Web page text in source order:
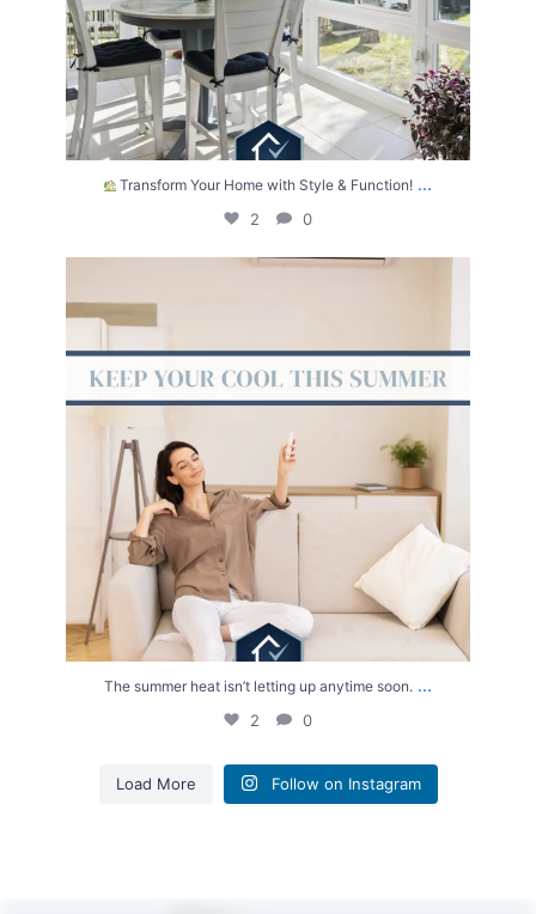
Transform Your Home with Style & Function! ...
2 0
The summer heat isn’t letting up anytime soon. ...
2 0
Load More Follow on Instagram